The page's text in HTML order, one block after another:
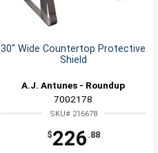
30" Wide Countertop Protective
Shield
A.J. Antunes - Roundup
7002178
SKU# 216678
$226 .88